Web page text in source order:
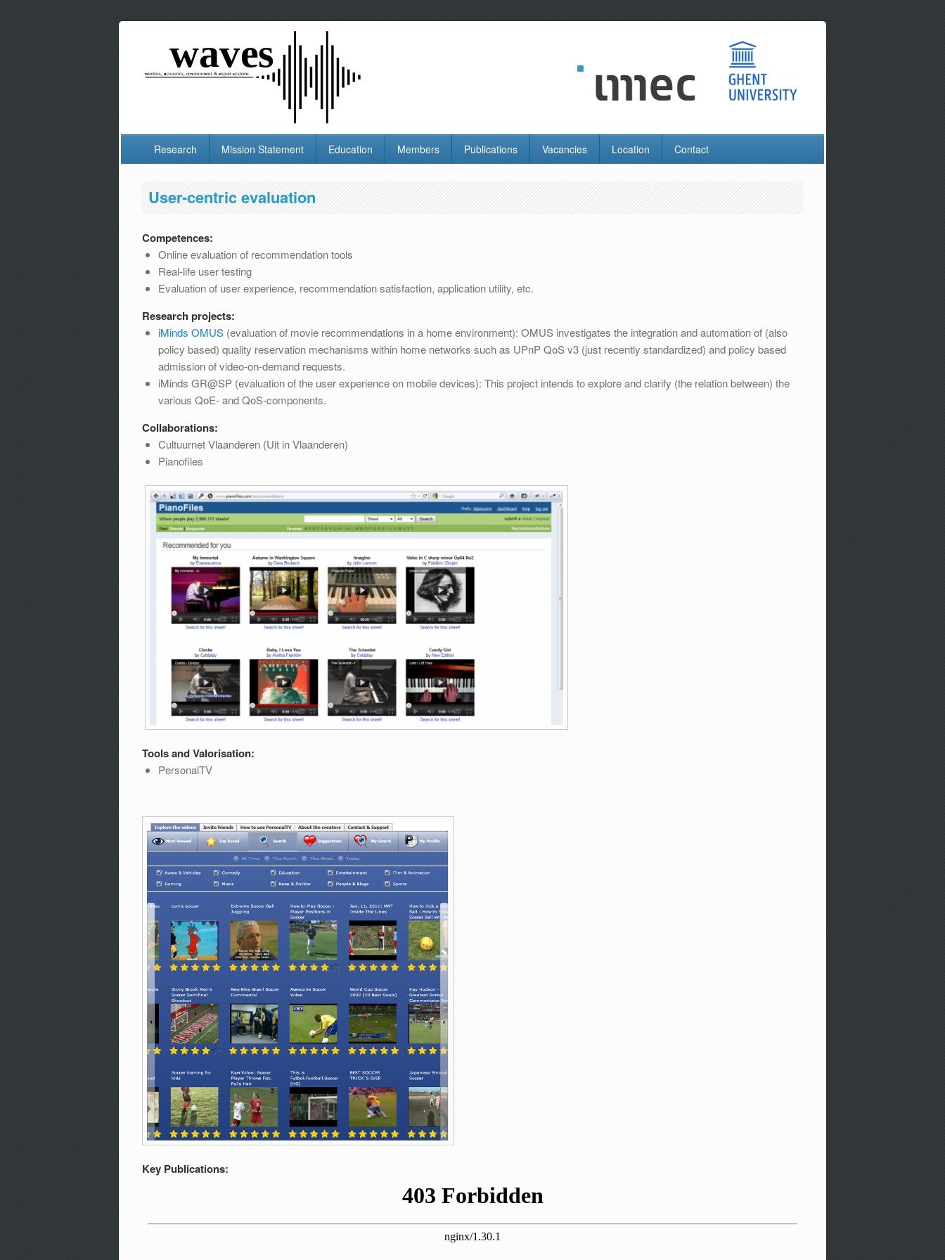
Research Mission Statement Education Members Publications Vacancies Location Contact
User-centric evaluation
Competences:
Online evaluation of recommendation tools
Real-life user testing
Evaluation of user experience, recommendation satisfaction, application utility, etc.
Research projects:
iMinds OMUS(evaluation of movie recommendations in a home environment): OMUS investigates the integration and automation of (also
policy based) quality reservation mechanisms within home networks such as UPnP QoS v3 (just recently standardized) and policy based
admission of video-on-demand requests.
iMinds GR@SP (evaluation of the user experience on mobile devices): This project intends to explore and clarify (the relation between) the
various QoE- and QoS-components.
Collaborations:
Cultuurnet Vlaanderen (Uit in Vlaanderen)
Pianofiles
Tools and Valorisation:
PersonalTV
Key Publications: